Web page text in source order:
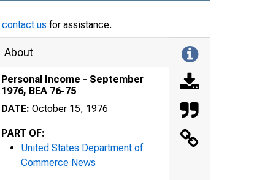
contact us for assistance.
About
Personal Income - September
1976, BEA 76-75
DATE: October 15, 1976
PART OF:
United States Department of
Commerce News